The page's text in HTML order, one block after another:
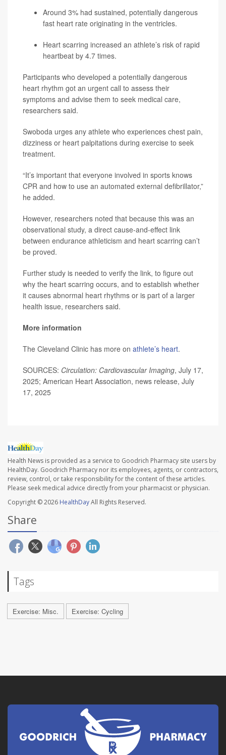
Around 3% had sustained, potentially dangerous
fast heart rate originating in the ventricles.
Heart scarring increased an athlete’s risk of rapid
heartbeat by 4.7 times.
Participants who developed a potentially dangerous
heart rhythm got an urgent call to assess their
symptoms and advise them to seek medical care,
researchers said.
Swoboda urges any athlete who experiences chest pain,
dizziness or heart palpitations during exercise to seek
treatment.
“It’s important that everyone involved in sports knows
CPR and how to use an automated external defibrillator,”
he added.
However, researchers noted that because this was an
observational study, a direct cause-and-effect link
between endurance athleticism and heart scarring can’t
be proved.
Further study is needed to verify the link, to figure out
why the heart scarring occurs, and to establish whether
it causes abnormal heart rhythms or is part of a larger
health issue, researchers said.
More information
The Cleveland Clinic has more on athlete’s heart.
SOURCES: Circulation: Cardiovascular Imaging, July 17,
2025; American Heart Association, news release, July
17, 2025
Health News is provided as a service to Goodrich Pharmacy site users by
HealthDay. Goodrich Pharmacy nor its employees, agents, or contractors,
review, control, or take responsibility for the content of these articles.
Please seek medical advice directly from your pharmacist or physician.
Copyright © 2026 HealthDayAll Rights Reserved.
Share
Tags
Exercise: Misc. Exercise: Cycling